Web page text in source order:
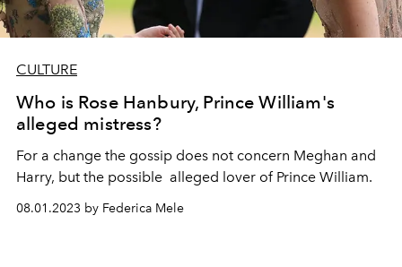
CULTURE
Who is Rose Hanbury, Prince William's
alleged mistress?
For a change the gossip does not concern Meghan and
Harry, but the possible alleged lover of Prince William.
08.01.2023 by Federica Mele